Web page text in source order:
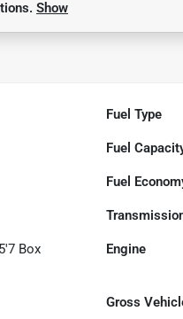
Show
Fuel Type
Fuel
Fuel
Box Engine
Gross